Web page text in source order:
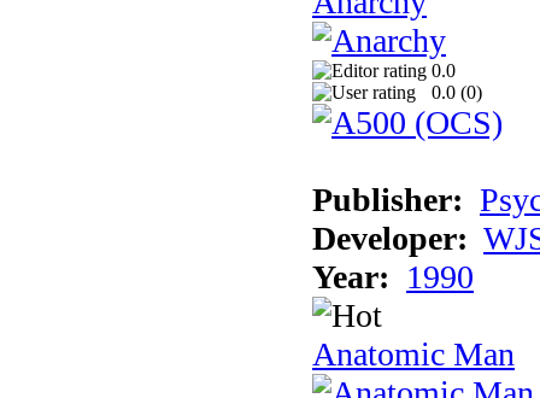
0.0
0.0 (0)
Publisher:
Developer:
Year: 1990
Anatomic Man